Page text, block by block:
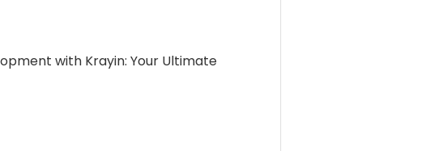
with Krayin: Your Ultimate